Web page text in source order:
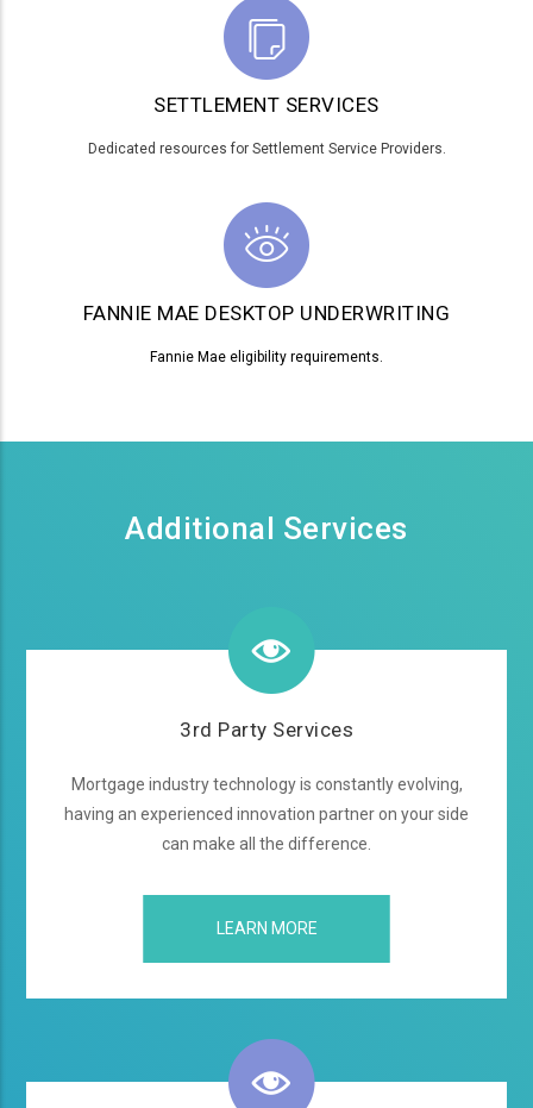
SETTLEMENT SERVICES
Dedicated resources for Settlement Service Providers.
FANNIE MAE DESKTOP UNDERWRITING
Fannie Mae eligibility requirements.
Additional Services
3rd Party Services
Mortgage industry technology is constantly evolving,
having an experienced innovation partner on your side
can make all the difference.
LEARN MORE